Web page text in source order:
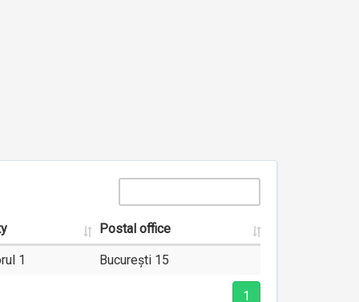
Postal office
1 București 15
1